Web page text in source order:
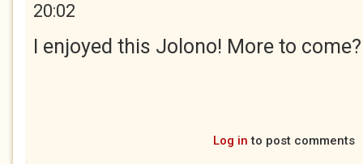
20:02
I enjoyed this Jolono! More to come?
Log in to post comments